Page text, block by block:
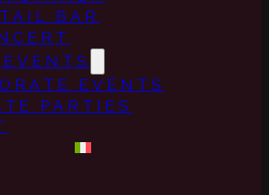
BAR
EVENTS
PARTIES